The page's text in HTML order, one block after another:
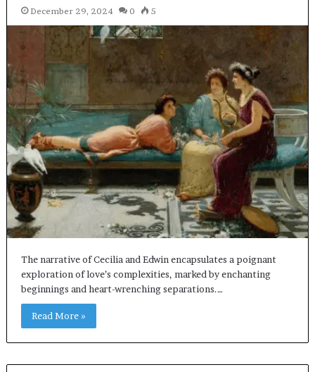
December 29, 2024 0 5
The narrative of Cecilia and Edwin encapsulates a poignant
exploration of love’s complexities, marked by enchanting
beginnings and heart-wrenching separations.…
Read More »